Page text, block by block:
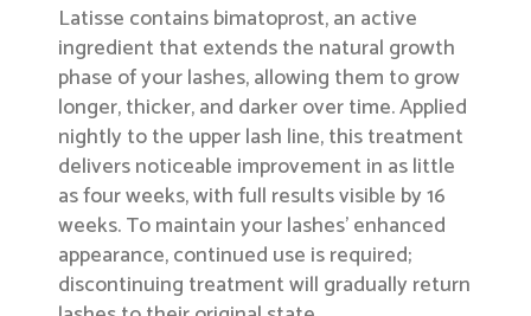
Latisse contains bimatoprost, an active
ingredient that extends the natural growth
phase of your lashes, allowing them to grow
longer, thicker, and darker over time. Applied
nightly to the upper lash line, this treatment
delivers noticeable improvement in as little
as four weeks, with full results visible by 16
weeks. To maintain your lashes’ enhanced
appearance, continued use is required;
discontinuing treatment will gradually return